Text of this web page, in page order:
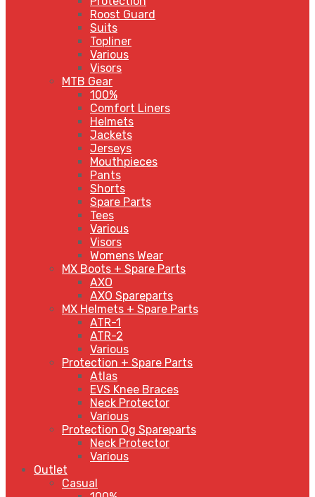
Roost Guard
Suits
Topliner
Various
Visors
MTB Gear
100%
Comfort Liners
Helmets
Jackets
Jerseys
Mouthpieces
Pants
Shorts
Spare Parts
Tees
Various
Visors
Womens Wear
MX Boots + Spare Parts
AXO
AXO Spareparts
MX Helmets + Spare Parts
ATR-1
ATR-2
Various
Protection + Spare Parts
Atlas
EVS Knee Braces
Neck Protector
Various
Protection Og Spareparts
Neck Protector
Various
Outlet
Casual